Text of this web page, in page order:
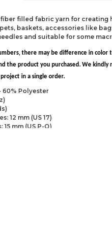
fiber filled fabric yarn for
baskets, accessories like
and suitable for some
there may be difference in
the product you purchased. We
in a single order.
60% Polyester
12 mm (US 17)
mm (US P-Q)